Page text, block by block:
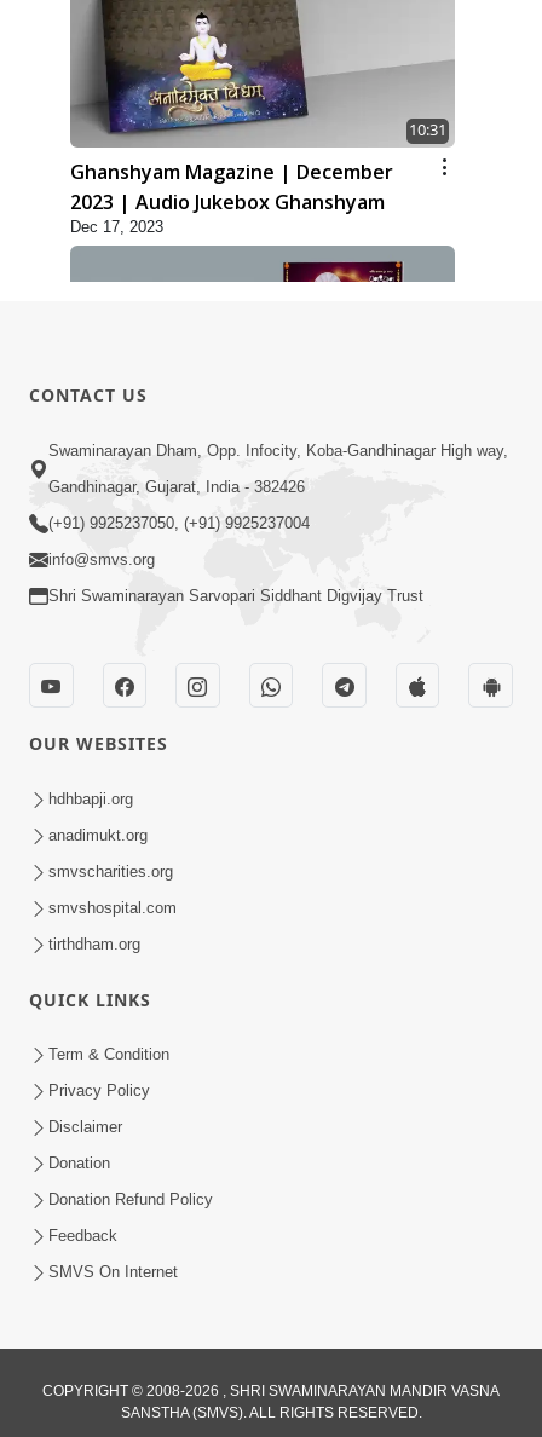
10:31
Ghanshyam Magazine | December
2023 | Audio Jukebox Ghanshyam
Dec 17, 2023
56:11
Ghanshyam Magazine | November
2023 | Audio Jukebox Ghanshyam
Ghanshyam Magazine | October 2023
| Audio Jukebox Ghanshyam
Ghanshyam Magazine | September
Sep 22, 2023
CONTACT US
Swaminarayan Dham, Opp. Infocity, Koba-Gandhinagar High way,
Gandhinagar, Gujarat, India - 382426
(+91) 9925237050, (+91) 9925237004
info@smvs.org
Shri Swaminarayan Sarvopari Siddhant Digvijay Trust
OUR WEBSITES
hdhbapji.org
anadimukt.org
smvscharities.org
smvshospital.com
tirthdham.org
QUICK LINKS
Term & Condition
Privacy Policy
Disclaimer
Donation
Donation Refund Policy
Feedback
SMVS On Internet
COPYRIGHT © 2008-2026 , SHRI SWAMINARAYAN MANDIR VASNA
SANSTHA (SMVS). ALL RIGHTS RESERVED.